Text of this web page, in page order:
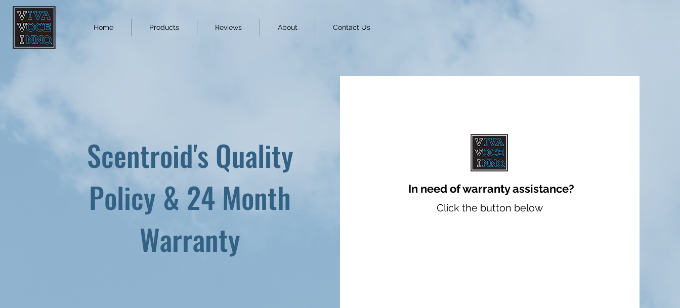
Home Products Reviews About Contact Us
Scentroid's Quality
Policy & 24 Month
Warranty
In need of warranty assistance?
Click the button below